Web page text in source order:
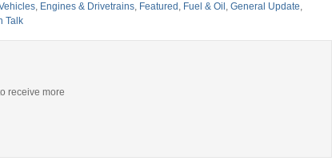
, Engines & Drivetrains, Featured , Fuel & Oil , General Update,
Talk
receive more